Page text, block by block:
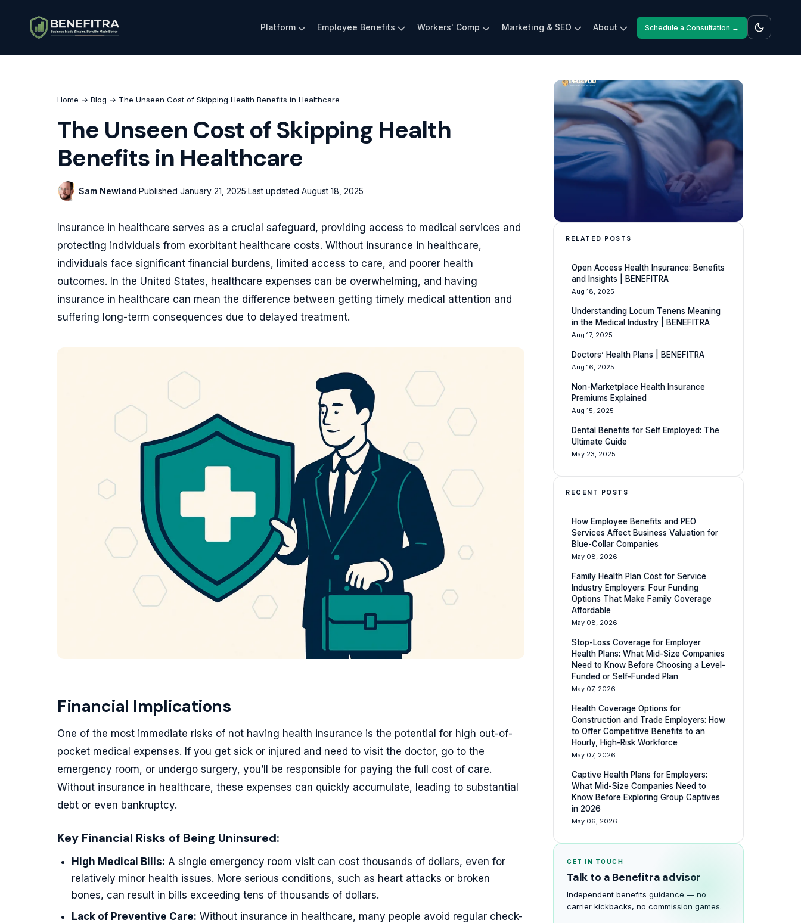
Platform Employee Benefits Workers' Comp Marketing & SEO About Schedule a Consultation →
Home → Blog → The Unseen Cost of Skipping Health Benefits in Healthcare
The Unseen Cost of Skipping Health
Benefits in Healthcare
Sam Newland·Published January 21, 2025·Last updated August 18, 2025
Insurance in healthcare serves as a crucial safeguard, providing access to medical services and
protecting individuals from exorbitant healthcare costs. Without insurance in healthcare,
individuals face significant financial burdens, limited access to care, and poorer health
outcomes. In the United States, healthcare expenses can be overwhelming, and having
insurance in healthcare can mean the difference between getting timely medical attention and
suffering long-term consequences due to delayed treatment.
Financial Implications
One of the most immediate risks of not having health insurance is the potential for high out-of-
pocket medical expenses. If you get sick or injured and need to visit the doctor, go to the
emergency room, or undergo surgery, you’ll be responsible for paying the full cost of care.
Without insurance in healthcare, these expenses can quickly accumulate, leading to substantial
debt or even bankruptcy.
Key Financial Risks of Being Uninsured:
High Medical Bills: A single emergency room visit can cost thousands of dollars, even for
relatively minor health issues. More serious conditions, such as heart attacks or broken
bones, can result in bills exceeding tens of thousands of dollars.
Lack of Preventive Care: Without insurance in healthcare, many people avoid regular check-
RELATED POSTS
Open Access Health Insurance: Benefits
and Insights | BENEFITRA
Aug 18, 2025
Understanding Locum Tenens Meaning
in the Medical Industry | BENEFITRA
Aug 17, 2025
Doctors’ Health Plans | BENEFITRA
Aug 16, 2025
Non-Marketplace Health Insurance
Premiums Explained
Aug 15, 2025
Dental Benefits for Self Employed: The
Ultimate Guide
May 23, 2025
RECENT POSTS
How Employee Benefits and PEO
Services Affect Business Valuation for
Blue-Collar Companies
May 08, 2026
Family Health Plan Cost for Service
Industry Employers: Four Funding
Options That Make Family Coverage
Affordable
May 08, 2026
Stop-Loss Coverage for Employer
Health Plans: What Mid-Size Companies
Need to Know Before Choosing a Level-
Funded or Self-Funded Plan
May 07, 2026
Health Coverage Options for
Construction and Trade Employers: How
to Offer Competitive Benefits to an
Hourly, High-Risk Workforce
May 07, 2026
Captive Health Plans for Employers:
What Mid-Size Companies Need to
Know Before Exploring Group Captives
in 2026
May 06, 2026
GET IN TOUCH
Talk to a Benefitra advisor
Independent benefits guidance — no
carrier kickbacks, no commission games.